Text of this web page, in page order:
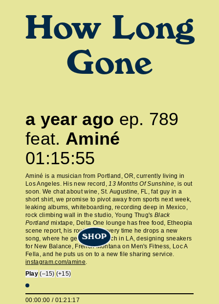
How Long
Gone
a year ago ep. 789
feat. Aminé
01:15:55
Aminé is a musician from Portland, OR, currently living in
Los Angeles. His new record,13 Months Of Sunshine, is out
soon. We chat about wine, St. Augustine, FL, fat guy in a
short shirt, we promise to pivot away from sports next week,
leaking albums, whiteboarding, recording deep in Mexico,
rock climbing wall in the studio, Young Thug'sBlack
Portland mixtape, Delta One lounge has free food, Etheopia
scene report, his routine for every time he drops a new
song, where he gets in sandwich in LA, designing sneakers
for New Balance, French Montana on Men's Fitness, Loc A
Fella, and he puts us on to a new file sharing service.
instagram.com/amine.
Play (–15) (+15)
00:00:00 / 01:21:17
SHOP